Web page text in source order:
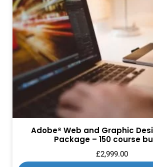
Adobe® Web and Graphic
Package – 150 course
£2,999.00